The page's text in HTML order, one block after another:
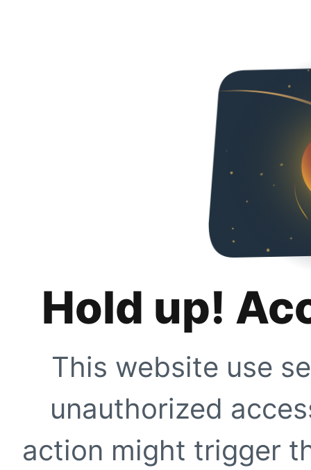
Hold up!
This website use
unauthorized
action might trigger